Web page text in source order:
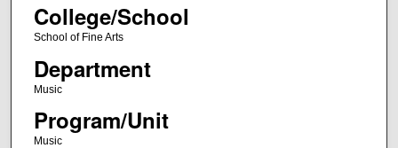
College/School
School of Fine Arts
Department
Music
Program/Unit
Music